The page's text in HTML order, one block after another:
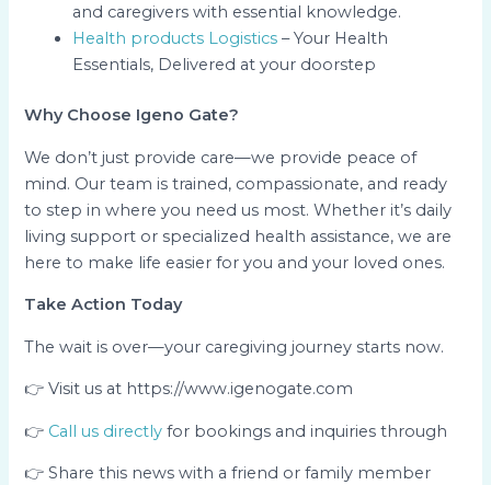
and caregivers with essential knowledge.
Health products Logistics – Your Health
Essentials, Delivered at your doorstep
Why Choose Igeno Gate?
We don’t just provide care—we provide peace of
mind. Our team is trained, compassionate, and ready
to step in where you need us most. Whether it’s daily
living support or specialized health assistance, we are
here to make life easier for you and your loved ones.
Take Action Today
The wait is over—your caregiving journey starts now.
👉 Visit us at https://www.igenogate.com
👉 Call us directly for bookings and inquiries through
👉 Share this news with a friend or family member